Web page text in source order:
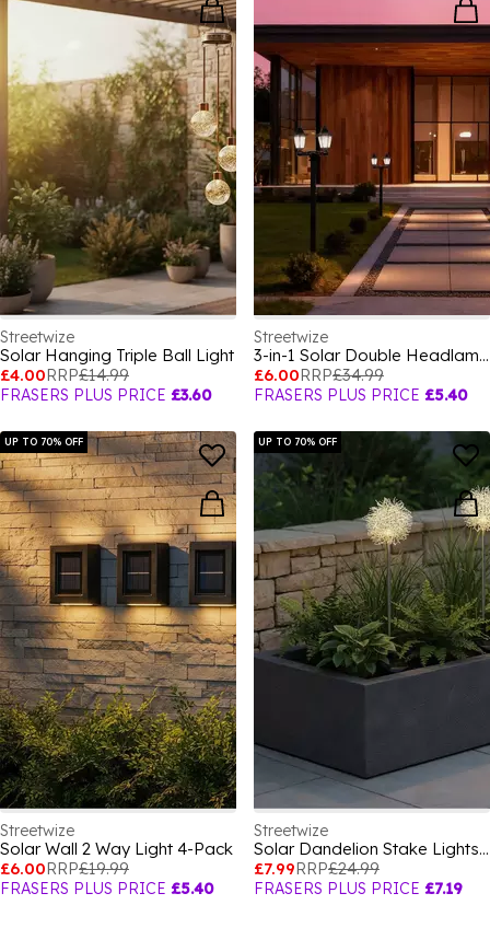
Streetwize
Solar Hanging Triple Ball Light
£4.00RRP£14.99
FRASERS PLUS PRICE £3.60
Streetwize
3-in-1 Solar Double Headlamp
£6.00RRP£34.99
FRASERS PLUS PRICE £5.40
UP TO 70% OFF
Streetwize
Solar Wall 2 Way Light 4-Pack
£6.00RRP£19.99
FRASERS PLUS PRICE £5.40
UP TO 70% OFF
Streetwize
Solar Dandelion Stake Lights - 2-Pack
£7.99RRP£24.99
FRASERS PLUS PRICE £7.19